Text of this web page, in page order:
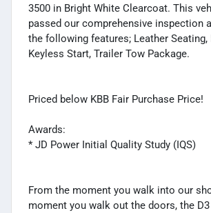
3500 in Bright White Clearcoat. This
passed our comprehensive inspection
the following features; Leather Seating,
Keyless Start, Trailer Tow Package.
Priced below KBB Fair Purchase Price!
Awards:
* JD Power Initial Quality Study (IQS)
From the moment you walk into our
moment you walk out the doors, the